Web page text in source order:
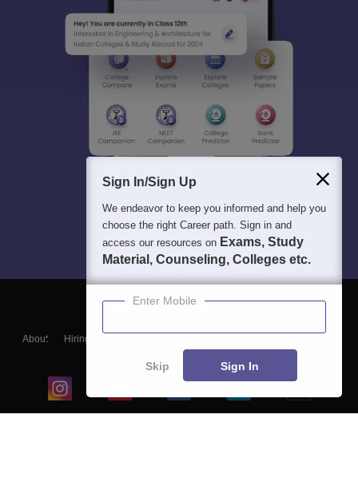
About Hiring
Blogs
Sign In/Sign Up
We endeavor to keep you informed and help you
choose the right Career path. Sign in and
access our resources on Exams, Study
Material, Counseling, Colleges etc.
Enter Mobile
Skip Sign In